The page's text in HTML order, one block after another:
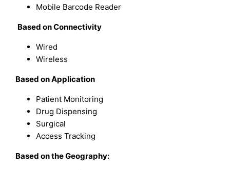
Mobile Barcode Reader
Based onConnectivity
Wired
Wireless
Based onApplication
Patient Monitoring
Drug Dispensing
Surgical
Access Tracking
Based on the Geography: